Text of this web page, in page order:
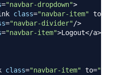
="navbar-dropdown">
class="navbar-item" to
="navbar-divider"/>
="navbar-item">Logout</a>
class="navbar-item" to="/